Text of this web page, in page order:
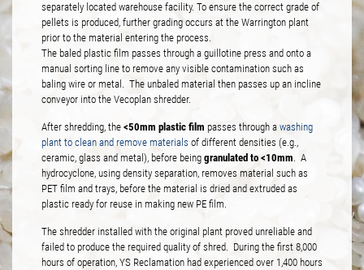
separately located warehouse facility. To ensure the correct grade of
pellets is produced, further grading occurs at the Warrington plant
prior to the material entering the process.
The baled plastic film passes through a guillotine press and onto a
manual sorting line to remove any visible contamination such as
baling wire or metal. The unbaled material then passes up an incline
conveyor into the Vecoplan shredder.
After shredding, the <50mm plastic film passes through a washing
plant to clean and remove materials of different densities (e.g.,
ceramic, glass and metal), before being granulated to <10mm. A
hydrocyclone, using density separation, removes material such as
PET film and trays, before the material is dried and extruded as
plastic ready for reuse in making new PE film.
The shredder installed with the original plant proved unreliable and
failed to produce the required quality of shred. During the first 8,000
hours of operation, YS Reclamation had experienced over 1,400 hours